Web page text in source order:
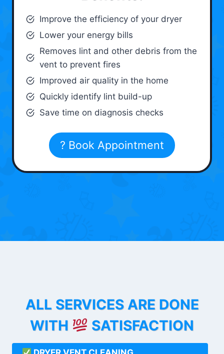
Improve the efficiency of your dryer
Lower your energy bills
Removes lint and other debris from the
vent to prevent fires
Improved air quality in the home
Quickly identify lint build-up
Save time on diagnosis checks
? Book Appointment
ALL SERVICES ARE DONE
WITH
SATISFACTION